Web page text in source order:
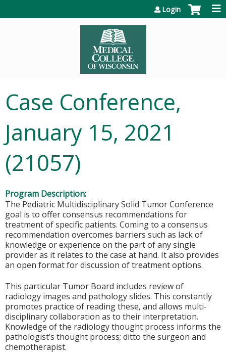
Login
Case Conference,
January 15, 2021
(21057)
Program Description:
The Pediatric Multidisciplinary Solid Tumor Conference
goal is to offer consensus recommendations for
treatment of specific patients. Coming to a consensus
recommendation overcomes barriers such as lack of
knowledge or experience on the part of any single
provider as it relates to the case at hand. It also provides
an open format for discussion of treatment options.
This particular Tumor Board includes review of
radiology images and pathology slides. This constantly
promotes practice of reading these, and allows multi-
disciplinary collaboration as to their interpretation.
Knowledge of the radiology thought process informs the
pathologist’s thought process; ditto the surgeon and
chemotherapist.